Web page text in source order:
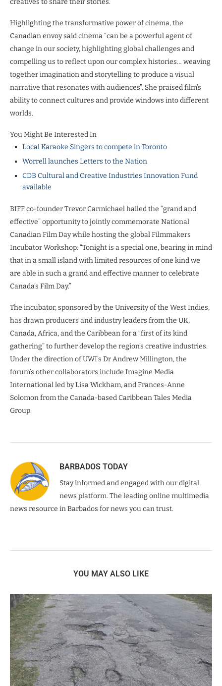
creatives to share their stories.
Highlighting the transformative power of cinema, the
Canadian envoy said cinema “can be a powerful agent of
change in our society, highlighting global challenges and
compelling us to reflect upon our complex histories… weaving
together imagination and storytelling to produce a visual
narrative that resonates with audiences”. She praised film’s
ability to connect cultures and provide windows into different
worlds.
You Might Be Interested In
Local Karaoke Singers to compete in Toronto
Worrell launches Letters to the Nation
CDB Cultural and Creative Industries Innovation Fund
available
BIFF co-founder Trevor Carmichael hailed the “grand and
effective” opportunity to jointly commemorate National
Canadian Film Day while hosting the global Filmmakers
Incubator Workshop: “Tonight is a special one, bearing in mind
that in a small island with limited resources of one kind we
are able in such a grand and effective manner to celebrate
Canada’s Film Day.”
The incubator, sponsored by the University of the West Indies,
has drawn producers and industry leaders from the UK,
Canada, Africa, and the Caribbean for a “first of its kind
gathering” to further develop the region’s creative industries.
Under the direction of UWI’s Dr Andrew Millington, the
forum’s other collaborators include Imagine Media
International led by Lisa Wickham, and Frances-Anne
Solomon from the Canada-based Caribbean Tales Media
Group.
BARBADOS TODAY
Stay informed and engaged with our digital
news platform. The leading online multimedia
news resource in Barbados for news you can trust.
YOU MAY ALSO LIKE